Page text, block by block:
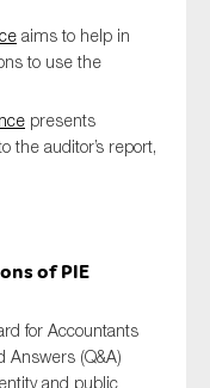
aims to help in
to use the
presents
the auditor’s report,
of PIE
for Accountants
Answers (Q&A)
and public